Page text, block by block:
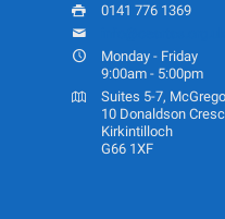
0141 776 1369
Monday - Friday
9:00am - 5:00pm
Suites 5-7,
10 Donaldson
Kirkintilloch
G66 1XF